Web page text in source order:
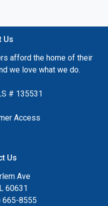
Us
afford the home of their
we love what we do.
# 135531
Access
Us
Ave
60631
665-8555